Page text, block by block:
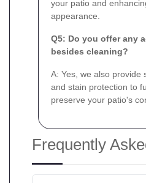
your patio and
appearance.
Q5: Do you offer any
besides cleaning?
A: Yes, we also provide
and stain protection to
preserve your patio's
Frequently